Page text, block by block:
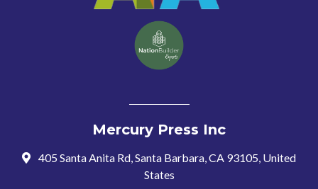
Mercury Press Inc
405 Santa Anita Rd, Santa Barbara, CA 93105, United
States